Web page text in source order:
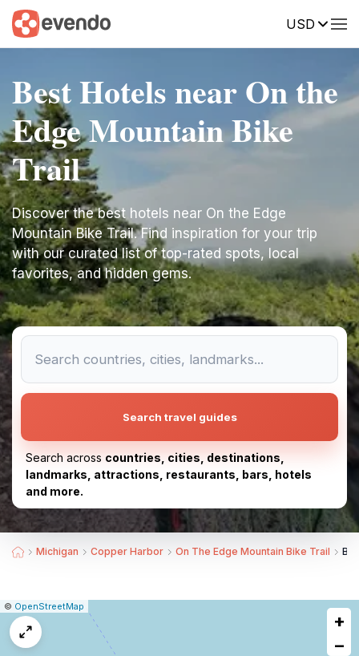
USD
Best Hotels near On the
Edge Mountain Bike
Trail
Discover the best hotels near On the Edge
Mountain Bike Trail. Find inspiration for your trip
with our curated list of top-rated spots, local
favorites, and hidden gems.
Search travel guides
Search across countries, cities, destinations,
landmarks, attractions, restaurants, bars, hotels
and more.
Michigan Copper Harbor On The Edge Mountain Bike Trail
Leaflet
|© OpenStreetMap
map
issue
+
−